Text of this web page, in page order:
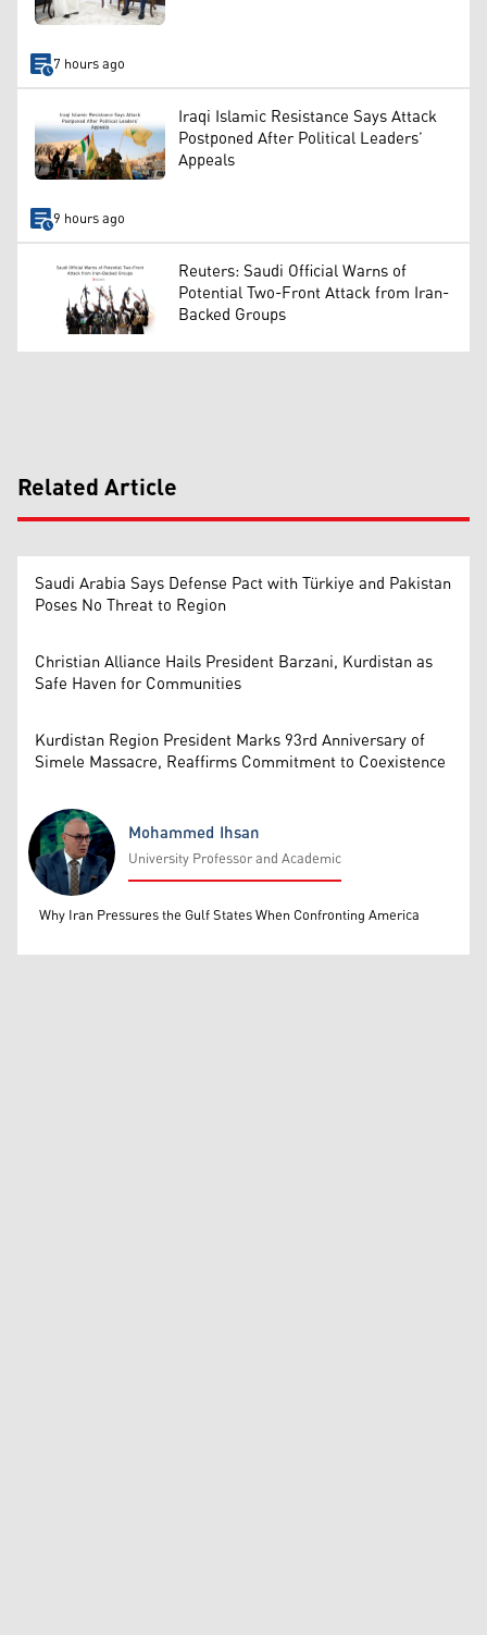
7 hours ago
Iraqi Islamic Resistance Says Attack
Postponed After Political Leaders’
Appeals
9 hours ago
Reuters: Saudi Official Warns of
Potential Two-Front Attack from Iran-
Backed Groups
Related Article
Saudi Arabia Says Defense Pact with Türkiye and Pakistan
Poses No Threat to Region
Christian Alliance Hails President Barzani, Kurdistan as
Safe Haven for Communities
Kurdistan Region President Marks 93rd Anniversary of
Simele Massacre, Reaffirms Commitment to Coexistence
Mohammed Ihsan
Mohammed Ihsan
University Professor and Academic
Why Iran Pressures the Gulf States When Confronting America